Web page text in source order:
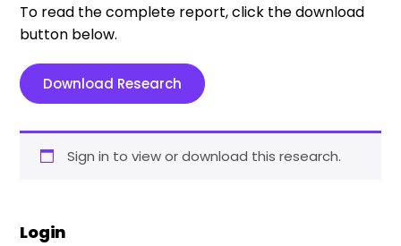
To read the complete report, click the download
button below.
Download Research
Sign in to view or download this research.
Login